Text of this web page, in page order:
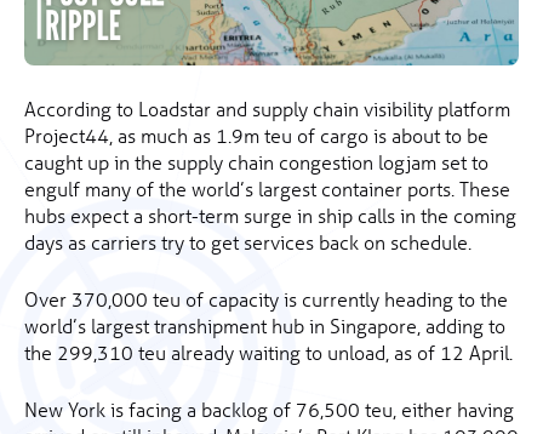
According to Loadstar and supply chain visibility platform
Project44, as much as 1.9m teu of cargo is about to be
caught up in the supply chain congestion logjam set to
engulf many of the world’s largest container ports. These
hubs expect a short-term surge in ship calls in the coming
days as carriers try to get services back on schedule.
Over 370,000 teu of capacity is currently heading to the
world’s largest transhipment hub in Singapore, adding to
the 299,310 teu already waiting to unload, as of 12 April.
New York is facing a backlog of 76,500 teu, either having